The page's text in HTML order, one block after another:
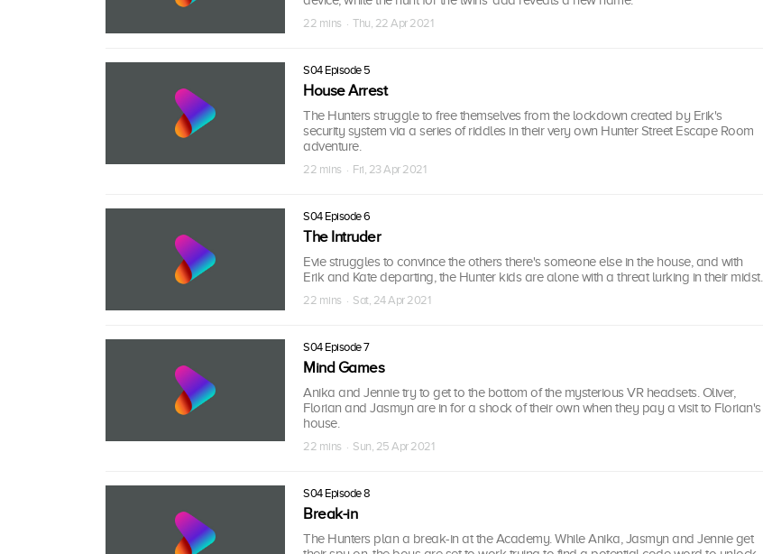
22 mins · Thu, 22 Apr 2021
S04 Episode 5
House Arrest
The Hunters struggle to free themselves from the lockdown created by Erik's
security system via a series of riddles in their very own Hunter Street Escape Room
adventure.
22 mins · Fri, 23 Apr 2021
S04 Episode 6
The Intruder
Evie struggles to convince the others there's someone else in the house, and with
Erik and Kate departing, the Hunter kids are alone with a threat lurking in their midst.
22 mins · Sat, 24 Apr 2021
S04 Episode 7
Mind Games
Anika and Jennie try to get to the bottom of the mysterious VR headsets. Oliver,
Florian and Jasmyn are in for a shock of their own when they pay a visit to Florian's
house.
22 mins · Sun, 25 Apr 2021
S04 Episode 8
Break-in
The Hunters plan a break-in at the Academy. While Anika, Jasmyn and Jennie get